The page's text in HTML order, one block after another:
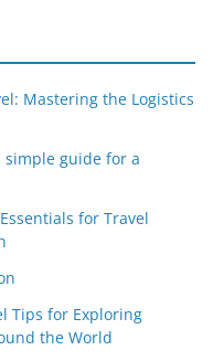
Mastering the Logistics
guide for a
for Travel
Tips for Exploring
the World